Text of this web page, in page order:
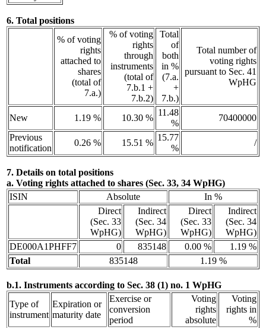
6. Total positions
% of voting
rights
attached to
shares
(total of
7.a.)
% of voting
rights
through
instruments
(total of
7.b.1 +
7.b.2)
Total
of
both
in %
(7.a.
+
7.b.)
Total number of
voting rights
pursuant to Sec. 41
WpHG
New 1.19 % 10.30 %
11.48
%
70400000
Previous
notification
0.26 % 15.51 %
15.77
%
/
7. Details on total positions
a. Voting rights attached to shares (Sec. 33, 34 WpHG)
ISIN
Absolute
In %
Direct
(Sec. 33
WpHG)
Indirect
(Sec. 34
WpHG)
Direct
(Sec. 33
WpHG)
Indirect
(Sec. 34
WpHG)
DE000A1PHFF7
0 835148 0.00 %
1.19 %
Total
835148 1.19 %
b.1. Instruments according to Sec. 38 (1) no. 1 WpHG
Type of
instrument
Expiration or
maturity date
Exercise or
conversion
period
Voting
rights
absolute
Voting
rights in
%